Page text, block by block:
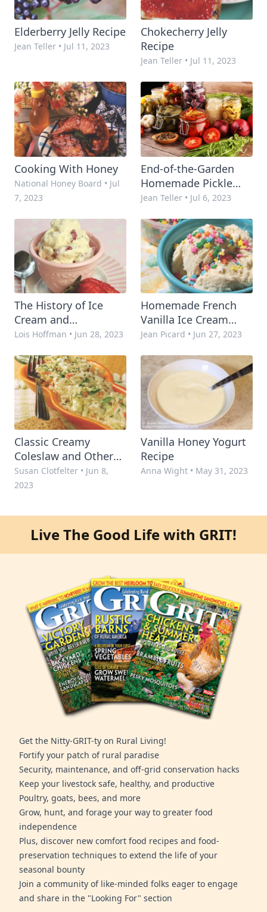
Elderberry Jelly Recipe
Jean Teller • Jul 11, 2023
Chokecherry Jelly
Recipe
Jean Teller • Jul 11, 2023
Cooking With Honey
National Honey Board • Jul
7, 2023
End-of-the-Garden
Homemade Pickle
Recipe
Jean Teller • Jul 6, 2023
The History of Ice
Cream and
Homemade Family
Lois Hoffman • Jun 28, 2023
Homemade French
Vanilla Ice Cream
Recipe
Jean Picard • Jun 27, 2023
Classic Creamy
Coleslaw and Other
Favorite Slaw Recipes
Susan Clotfelter • Jun 8,
2023
Vanilla Honey Yogurt
Recipe
Anna Wight • May 31, 2023
Live The Good Life with GRIT!
Get the Nitty-GRIT-ty on Rural Living!
Fortify your patch of rural paradise
Security, maintenance, and off-grid conservation hacks
Keep your livestock safe, healthy, and productive
Poultry, goats, bees, and more
Grow, hunt, and forage your way to greater food
independence
Plus, discover new comfort food recipes and food-
preservation techniques to extend the life of your
seasonal bounty
Join a community of like-minded folks eager to engage
and share in the "Looking For" section